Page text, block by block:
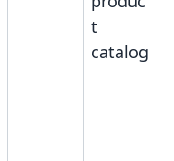
t
catalog